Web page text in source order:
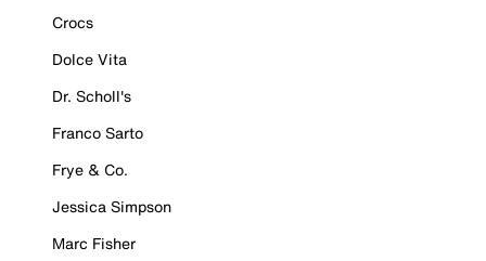
Crocs
Dolce Vita
Dr. Scholl's
Franco Sarto
Frye & Co.
Jessica Simpson
Marc Fisher